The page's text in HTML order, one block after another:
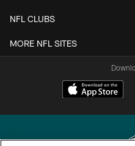
NFL CLUBS
MORE NFL SITES